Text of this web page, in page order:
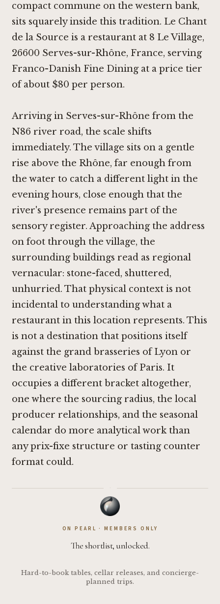
compact commune on the western bank,
sits squarely inside this tradition. Le Chant
de la Source is a restaurant at 8 Le Village,
26600 Serves-sur-Rhône, France, serving
Franco-Danish Fine Dining at a price tier
of about $80 per person.
Arriving in Serves-sur-Rhône from the
N86 river road, the scale shifts
immediately. The village sits on a gentle
rise above the Rhône, far enough from
the water to catch a different light in the
evening hours, close enough that the
river's presence remains part of the
sensory register. Approaching the address
on foot through the village, the
surrounding buildings read as regional
vernacular: stone-faced, shuttered,
unhurried. That physical context is not
incidental to understanding what a
restaurant in this location represents. This
is not a destination that positions itself
against the grand brasseries of Lyon or
the creative laboratories of Paris. It
occupies a different bracket altogether,
one where the sourcing radius, the local
producer relationships, and the seasonal
calendar do more analytical work than
any prix-fixe structure or tasting counter
format could.
·
ON PEARL · MEMBERS ONLY
The shortlist, unlocked.
Hard-to-book tables, cellar releases, and concierge-
planned trips.